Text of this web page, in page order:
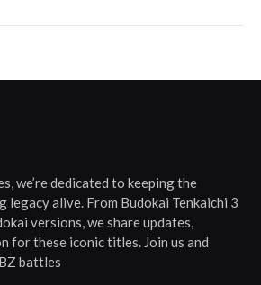
we’re dedicated to keeping the
legacy alive. From Budokai Tenkaichi 3
versions, we share updates,
for these iconic titles. Join us and
battles